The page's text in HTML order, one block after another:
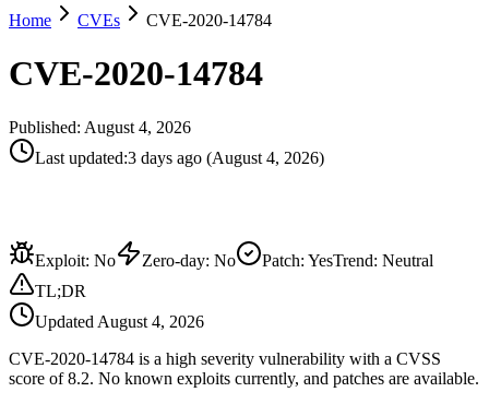
Home
CVEs CVE-2020-14784
CVE-2020-14784
Published: August 4, 2026
Last updated:3 days ago (August 4, 2026)
Exploit: No Zero-day: No Patch: YesTrend: Neutral
TL;DR
Updated August 4, 2026
CVE-2020-14784 is a high severity vulnerability with a CVSS
score of 8.2. No known exploits currently, and patches are available.